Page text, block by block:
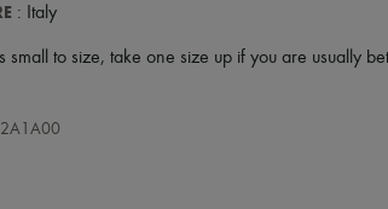
: Italy
small to size, take one size up if you are usually